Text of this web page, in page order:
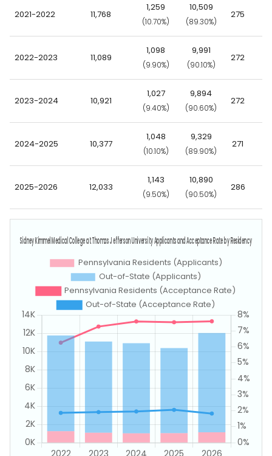
2021-2022 11,768
1,259
(10.70%)
10,509
(89.30%)
275
2022-2023 11,089
1,098
(9.90%)
9,991
(90.10%)
272
2023-2024 10,921
1,027
(9.40%)
9,894
(90.60%)
272
2024-2025 10,377
1,048
(10.10%)
9,329
(89.90%)
271
2025-2026 12,033
1,143
(9.50%)
10,890
(90.50%)
286